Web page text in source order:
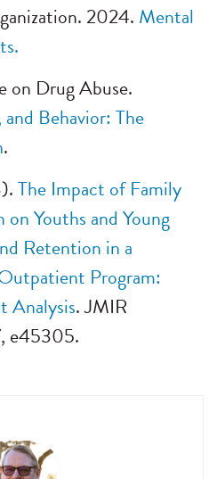
2024. Mental
Drug Abuse.
Behavior: The
.
The Impact of Family
Youths and Young
Retention in a
Program:
Analysis. JMIR
e45305.